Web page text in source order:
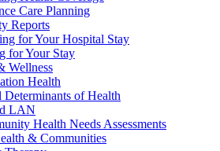
Care Planning
Reports
for Your Hospital Stay
for Your Stay
Wellness
Health
Determinants of Health
LAN
Health Needs Assessments
& Communities